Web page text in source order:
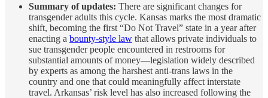
Summary of updates: There are significant changes for
transgender adults this cycle. Kansas marks the most dramatic
shift, becoming the first “Do Not Travel” state in a year after
enacting a bounty-style law that allows private individuals to
sue transgender people encountered in restrooms for
substantial amounts of money—legislation widely described
by experts as among the harshest anti-trans laws in the
country and one that could meaningfully affect interstate
travel. Arkansas’ risk level has also increased following the